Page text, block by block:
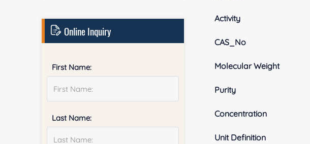
Activity
CAS_No
Molecular Weight
Purity
Concentration
Unit Definition
Online Inquiry
First Name:
Last Name: